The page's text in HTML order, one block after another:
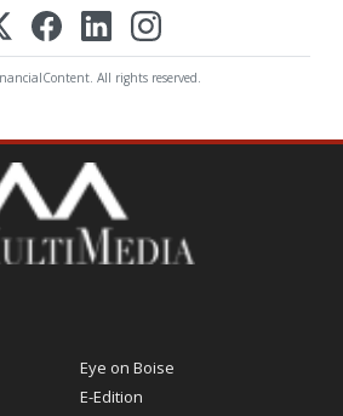
All rights reserved.
Eye on Boise
E-Edition